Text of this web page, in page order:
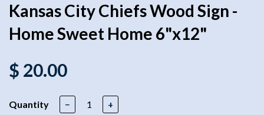
Kansas City Chiefs Wood Sign -
Home Sweet Home 6"x12"
$ 20.00
Quantity − +